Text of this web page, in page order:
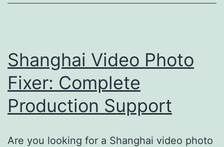
Shanghai Video Photo
Fixer: Complete
Production Support
Are you looking for a Shanghai video photo